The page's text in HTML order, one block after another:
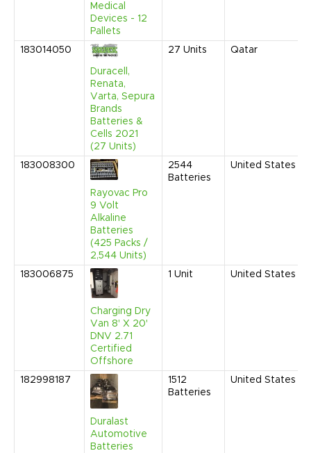
Medical
Devices - 12
Pallets
183014050
Duracell,
Renata,
Varta, Sepura
Brands
Batteries &
Cells 2021
(27 Units)
27 Units Qatar
183008300
Rayovac Pro
9 Volt
Alkaline
Batteries
(425 Packs /
2,544 Units)
2544
Batteries
United States
183006875
Charging Dry
Van 8' X 20'
DNV 2.71
Certified
Offshore
1 Unit United States
182998187
Duralast
Automotive
Batteries
1512
Batteries
United States